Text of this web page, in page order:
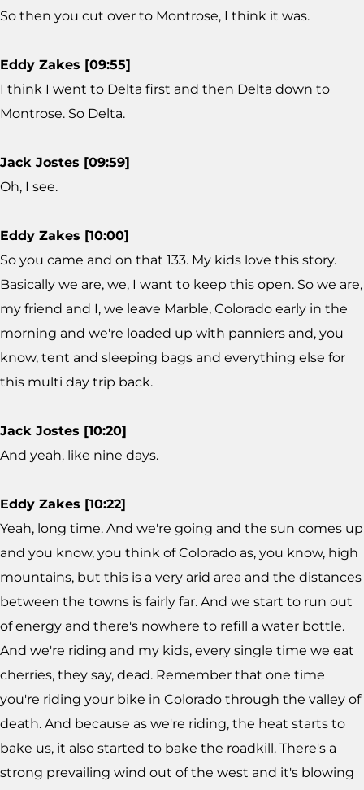
So then you cut over to Montrose, I think it was.
Eddy Zakes [09:55]
I think I went to Delta first and then Delta down to
Montrose. So Delta.
Jack Jostes [09:59]
Oh, I see.
Eddy Zakes [10:00]
So you came and on that 133. My kids love this story.
Basically we are, we, I want to keep this open. So we are,
my friend and I, we leave Marble, Colorado early in the
morning and we're loaded up with panniers and, you
know, tent and sleeping bags and everything else for
this multi day trip back.
Jack Jostes [10:20]
And yeah, like nine days.
Eddy Zakes [10:22]
Yeah, long time. And we're going and the sun comes up
and you know, you think of Colorado as, you know, high
mountains, but this is a very arid area and the distances
between the towns is fairly far. And we start to run out
of energy and there's nowhere to refill a water bottle.
And we're riding and my kids, every single time we eat
cherries, they say, dead. Remember that one time
you're riding your bike in Colorado through the valley of
death. And because as we're riding, the heat starts to
bake us, it also started to bake the roadkill. There's a
strong prevailing wind out of the west and it's blowing